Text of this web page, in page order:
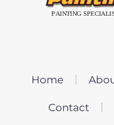
Home
Contact